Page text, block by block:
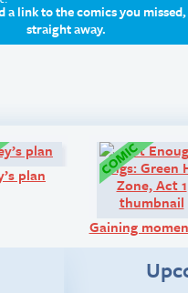
a link to the comics you missed,
straight away.
Comic:
plan
Gaining